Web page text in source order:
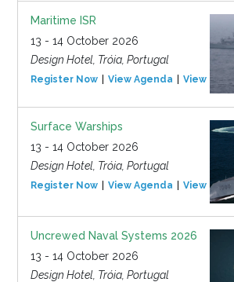
Maritime ISR
13 - 14 October 2026
Design Hotel, Tróia, Portugal
Register Now View Agenda View Event
Surface Warships
13 - 14 October 2026
Design Hotel, Tróia, Portugal
Register Now View Agenda View Event
Uncrewed Naval Systems 2026
13 - 14 October 2026
Design Hotel, Tróia, Portugal